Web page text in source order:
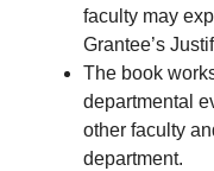
faculty may
Grantee’s
The book
departmental
other faculty
department.